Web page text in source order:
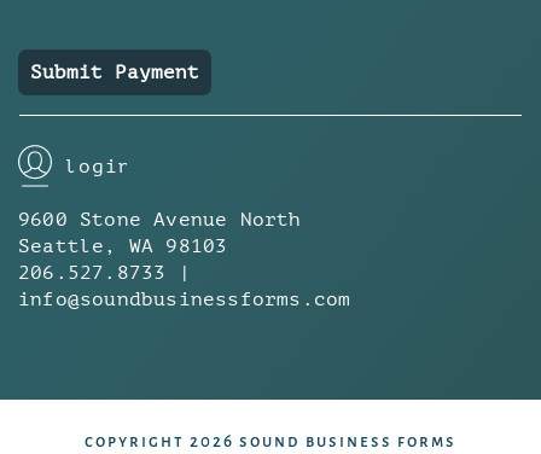
Submit Payment
login
9600 Stone Avenue North
Seattle, WA 98103
206.527.8733 |
info@soundbusinessforms.com
copyright 2026 sound business forms